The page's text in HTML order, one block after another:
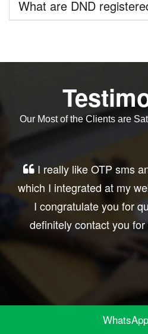
What are DND
Our Most of the Clients are
Very good service,
response, did my
integration exactly the
wishes..